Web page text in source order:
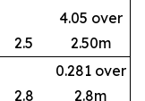
2.5
4.05 over
2.50m
2.8
0.281 over
2.8m